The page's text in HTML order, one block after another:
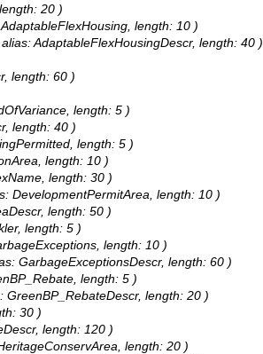
20 )
length: 10 )
AdaptableFlexHousingDescr, length: 40 )
length: 60 )
length: 5 )
length: 40 )
length: 5 )
length: 10 )
length: 30 )
DevelopmentPermitArea, length: 10 )
length: 50 )
length: 5 )
length: 10 )
GarbageExceptionsDescr, length: 60 )
length: 5 )
length: 20 )
30 )
length: 120 )
length: 20 )